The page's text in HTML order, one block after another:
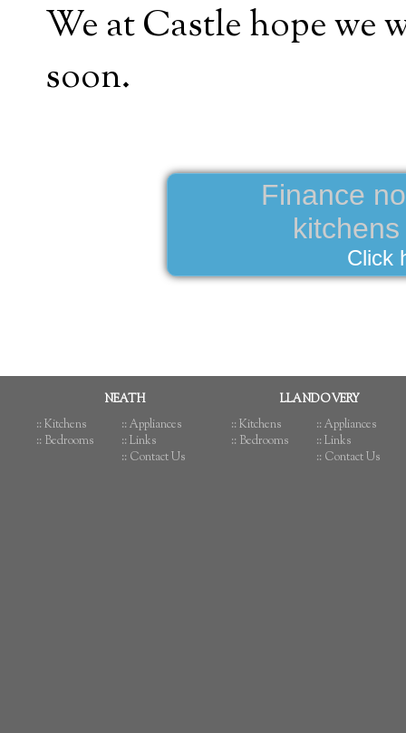
We at Castle hope we
soon.
Finance
Click
NEATH
:: Kitchens
:: Bedrooms
:: Appliances
:: Links
:: Contact Us
LLANDOVERY
:: Kitchens
:: Bedrooms
:: Appliances
:: Links
:: Contact Us